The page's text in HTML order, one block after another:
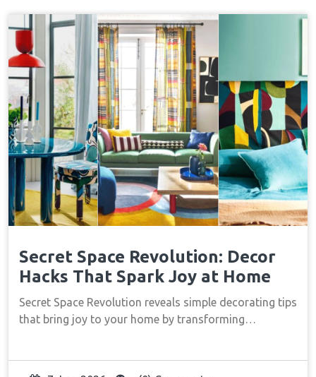
Secret Space Revolution: Decor
Hacks That Spark Joy at Home
Secret Space Revolution reveals simple decorating tips
that bring joy to your home by transforming…